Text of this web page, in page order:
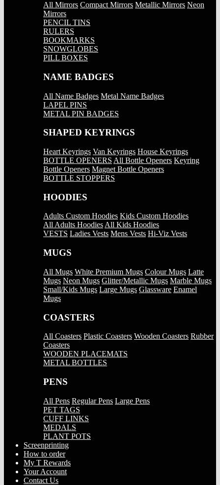
All Mirrors Compact Mirrors Metallic Mirrors Neon
Mirrors
PENCIL TINS
RULERS
BOOKMARKS
SNOWGLOBES
PILL BOXES
NAME BADGES
All Name Badges Metal Name Badges
LAPEL PINS
METAL PIN BADGES
SHAPED KEYRINGS
Heart Keyrings Van Keyrings House Keyrings
BOTTLE OPENERS All Bottle Openers Keyring
Bottle Openers Magnet Bottle Openers
BOTTLE STOPPERS
HOODIES
Adults Custom Hoodies Kids Custom Hoodies
All Adults HoodiesAll Kids Hoodies
VESTS Ladies Vests Mens Vests Hi-Viz Vests
MUGS
All Mugs White Premium Mugs Colour Mugs Latte
Mugs Neon Mugs Glitter/Metallic Mugs Marble Mugs
Small/Kids Mugs Large Mugs Glassware Enamel
Mugs
COASTERS
All Coasters Plastic Coasters Wooden Coasters Rubber
Coasters
WOODEN PLACEMATS
METAL BOTTLES
PENS
All Pens Regular Pens Large Pens
PET TAGS
CUFF LINKS
MEDALS
PLANT POTS
Screenprinting
How to order
My T Rewards
Your Account
Contact Us